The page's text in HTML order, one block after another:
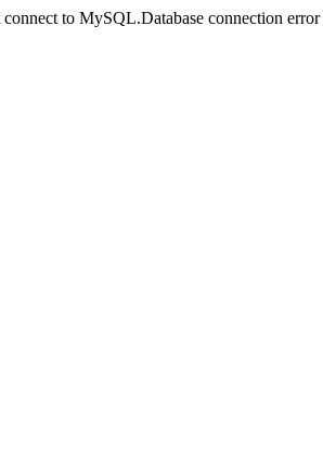
to MySQL.Database connection